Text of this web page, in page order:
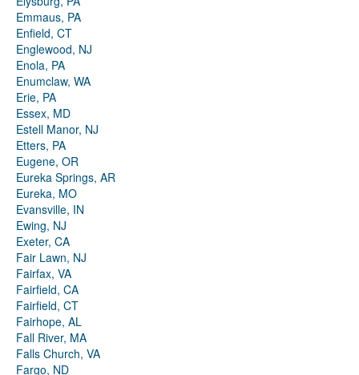
Emmaus, PA
Enfield, CT
Englewood, NJ
Enola, PA
Enumclaw, WA
Erie, PA
Essex, MD
Estell Manor, NJ
Etters, PA
Eugene, OR
Eureka Springs, AR
Eureka, MO
Evansville, IN
Ewing, NJ
Exeter, CA
Fair Lawn, NJ
Fairfax, VA
Fairfield, CA
Fairfield, CT
Fairhope, AL
Fall River, MA
Falls Church, VA
Fargo, ND